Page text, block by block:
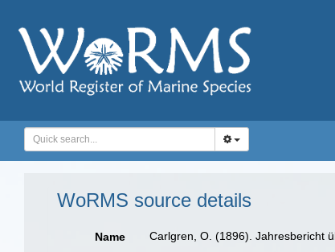
WoRMS source details
Name
Carlgren, O. (1896). Jahresbericht